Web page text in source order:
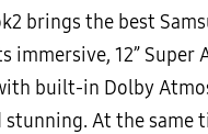
brings the best
immersive, 12”
built-in Dolby
stunning. At the same